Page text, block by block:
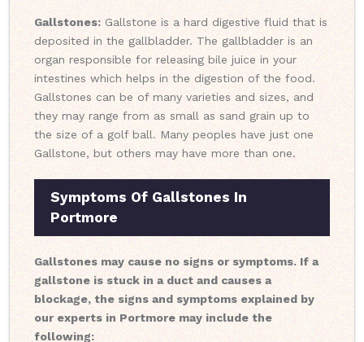
Gallstones: Gallstone is a hard digestive fluid that is
deposited in the gallbladder. The gallbladder is an
organ responsible for releasing bile juice in your
intestines which helps in the digestion of the food.
Gallstones can be of many varieties and sizes, and
they may range from as small as sand grain up to
the size of a golf ball. Many peoples have just one
Gallstone, but others may have more than one.
Symptoms Of Gallstones In
Portmore
Gallstones may cause no signs or symptoms. If a
gallstone is stuck in a duct and causes a
blockage, the signs and symptoms explained by
our experts in Portmore may include the
following: